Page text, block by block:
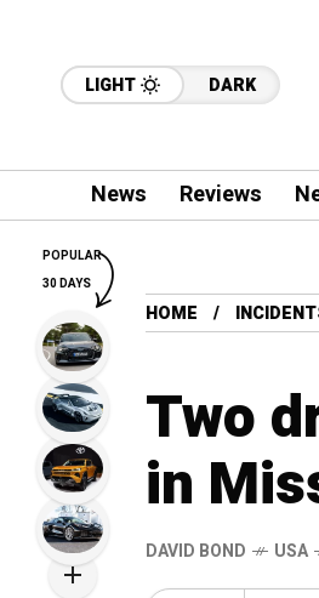
LIGHT DARK
News Reviews
HOME
Two
in
DAVID BOND USA
POPULAR
30 DAYS